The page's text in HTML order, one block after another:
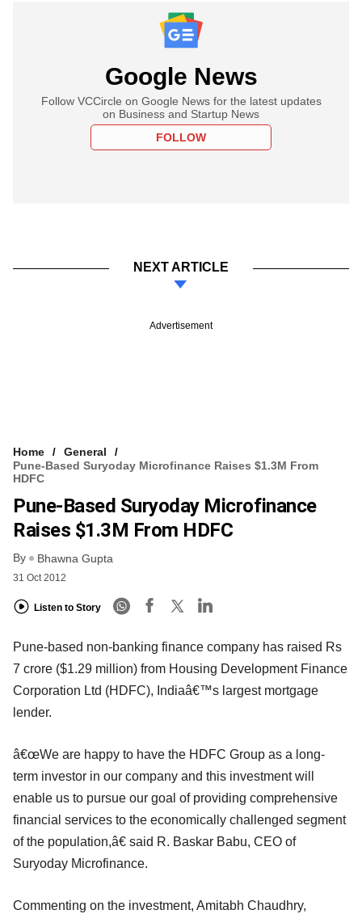
Google News
Follow VCCircle on Google News for the latest updates
on Business and Startup News
FOLLOW
NEXT ARTICLE
Advertisement
Home
General
Pune-Based Suryoday Microfinance Raises $1.3M From
HDFC
Pune-Based Suryoday Microfinance
Raises $1.3M From HDFC
By Bhawna Gupta
31 Oct 2012
Listen to Story
Pune-based non-banking finance company has raised Rs
7 crore ($1.29 million) from Housing Development Finance
Corporation Ltd (HDFC), Indiaâ€™s largest mortgage
lender.
â€œWe are happy to have the HDFC Group as a long-
term investor in our company and this investment will
enable us to pursue our goal of providing comprehensive
financial services to the economically challenged segment
of the population,â€ said R. Baskar Babu, CEO of
Suryoday Microfinance.
Commenting on the investment, Amitabh Chaudhry,